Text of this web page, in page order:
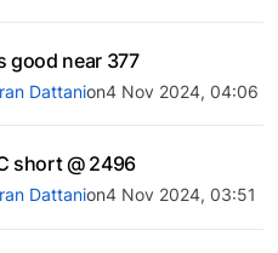
good near 377
Dattanion4 Nov 2024, 04:06
short @ 2496
Dattanion4 Nov 2024, 03:51